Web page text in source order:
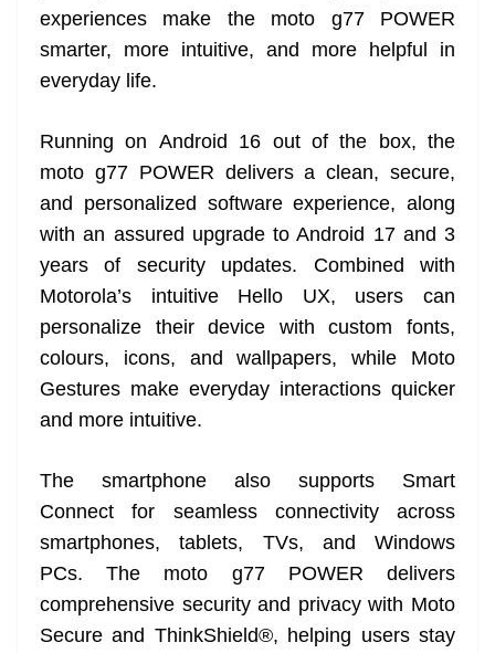
experiences make the moto g77 POWER
smarter, more intuitive, and more helpful in
everyday life.
Running on Android 16 out of the box, the
moto g77 POWER delivers a clean, secure,
and personalized software experience, along
with an assured upgrade to Android 17 and 3
years of security updates. Combined with
Motorola’s intuitive Hello UX, users can
personalize their device with custom fonts,
colours, icons, and wallpapers, while Moto
Gestures make everyday interactions quicker
and more intuitive.
The smartphone also supports Smart
Connect for seamless connectivity across
smartphones, tablets, TVs, and Windows
PCs. The moto g77 POWER delivers
comprehensive security and privacy with Moto
Secure and ThinkShield®, helping users stay